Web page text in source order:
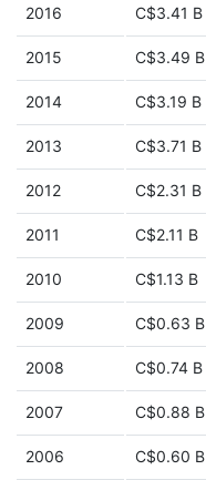
2016 C$3.41 B
2015 C$3.49 B
2014 C$3.19 B
2013 C$3.71 B
2012 C$2.31 B
2011 C$2.11 B
2010 C$1.13 B
2009 C$0.63 B
2008 C$0.74 B
2007 C$0.88 B
2006 C$0.60 B